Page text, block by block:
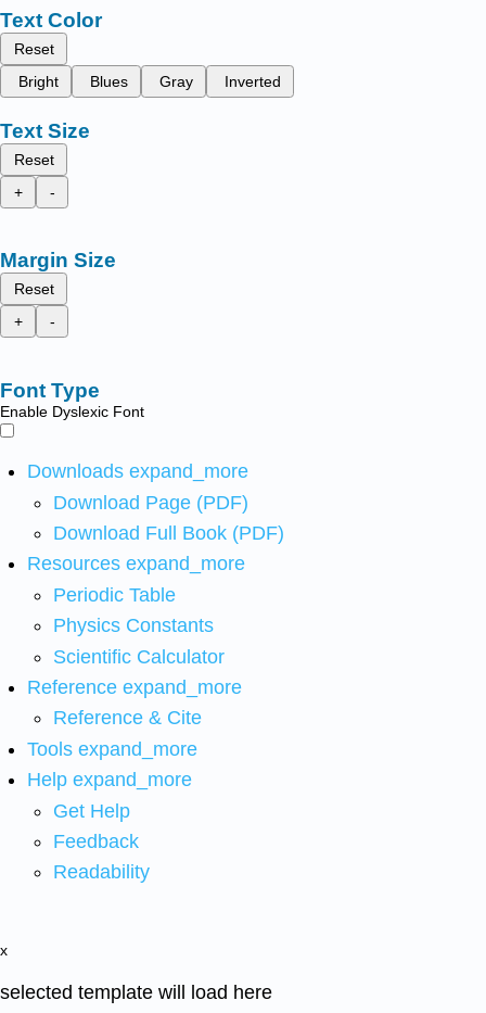
Text Color
Reset
Bright
Blues Gray Inverted
Text Size
Reset
+
-
Margin Size
Reset
+
-
Font Type
Enable Dyslexic Font
Downloads expand_more
Download Page (PDF)
Download Full Book (PDF)
Resources expand_more
Periodic Table
Physics Constants
Scientific Calculator
Reference expand_more
Reference & Cite
Tools expand_more
Help expand_more
Get Help
Feedback
Readability
x
selected template will load here